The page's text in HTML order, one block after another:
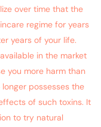
over time that the
regime for years
years of your life.
in the market
you more harm than
possesses the
of such toxins. It
to try natural